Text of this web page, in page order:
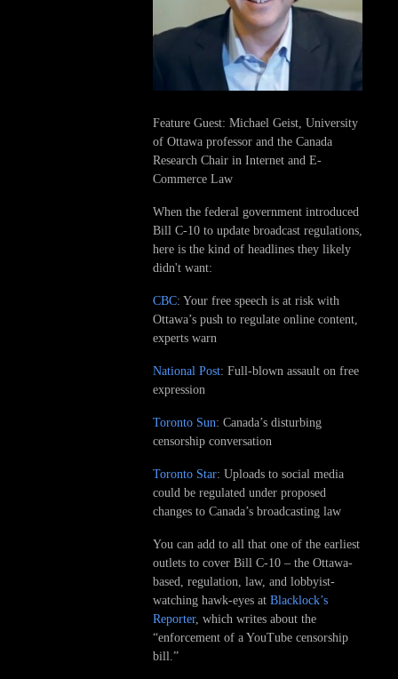
Feature Guest: Michael Geist, University
of Ottawa professor and the Canada
Research Chair in Internet and E-
Commerce Law
When the federal government introduced
Bill C-10 to update broadcast regulations,
here is the kind of headlines they likely
didn't want:
CBC: Your free speech is at risk with
Ottawa’s push to regulate online content,
experts warn
National Post: Full-blown assault on free
expression
Toronto Sun: Canada’s disturbing
censorship conversation
Toronto Star: Uploads to social media
could be regulated under proposed
changes to Canada’s broadcasting law
You can add to all that one of the earliest
outlets to cover Bill C-10 – the Ottawa-
based, regulation, law, and lobbyist-
watching hawk-eyes at Blacklock’s
Reporter, which writes about the
“enforcement of a YouTube censorship
bill.”